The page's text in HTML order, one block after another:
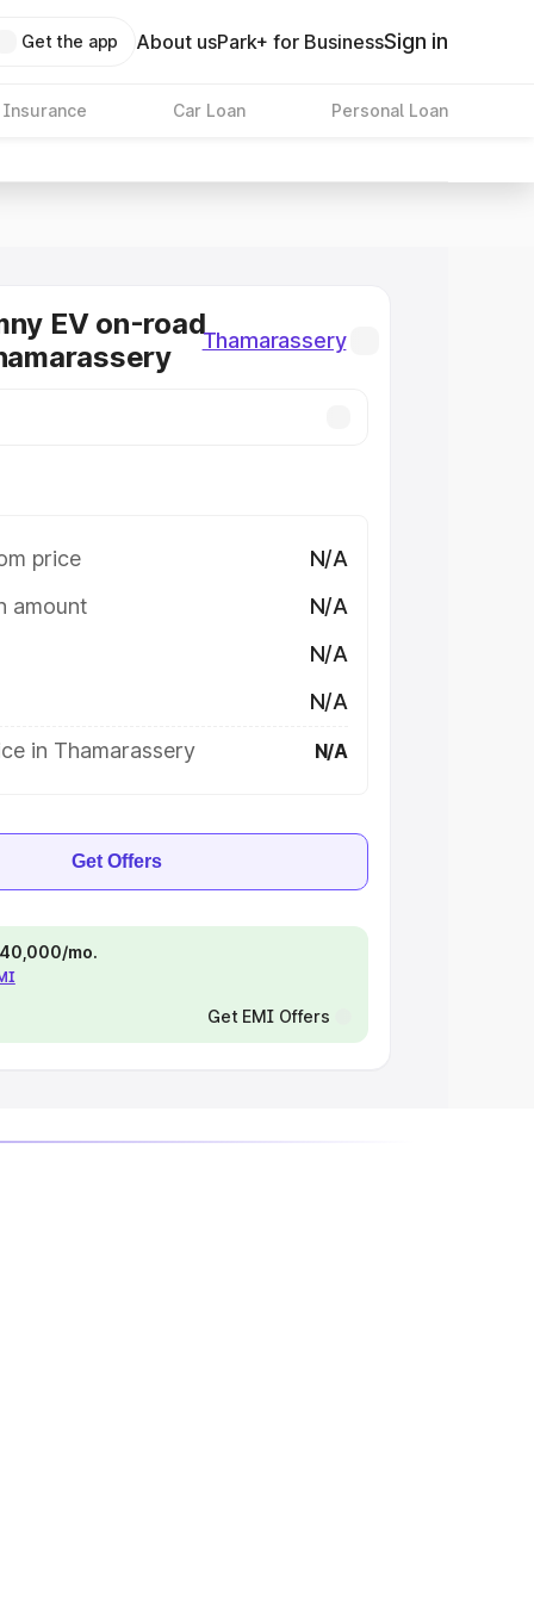
Get the app About usPark+ for BusinessSign in
Insurance Car Loan Personal Loan
EV on-roadThamarassery
price
N/A
amount
N/A
N/A
N/A
in Thamarassery
N/A
Get Offers
mo.
Get EMI Offers